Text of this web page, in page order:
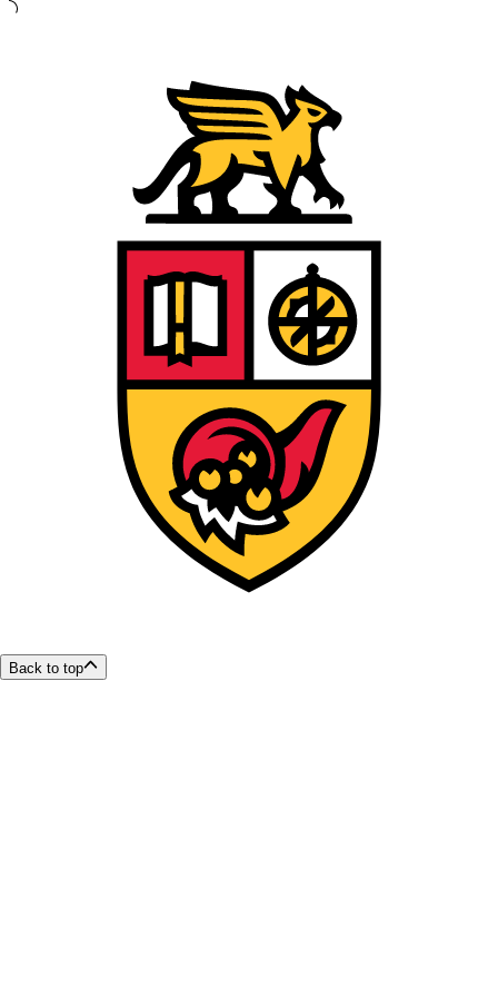
Back to top